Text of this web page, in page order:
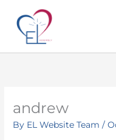
content
andrew
By EL Website Team/